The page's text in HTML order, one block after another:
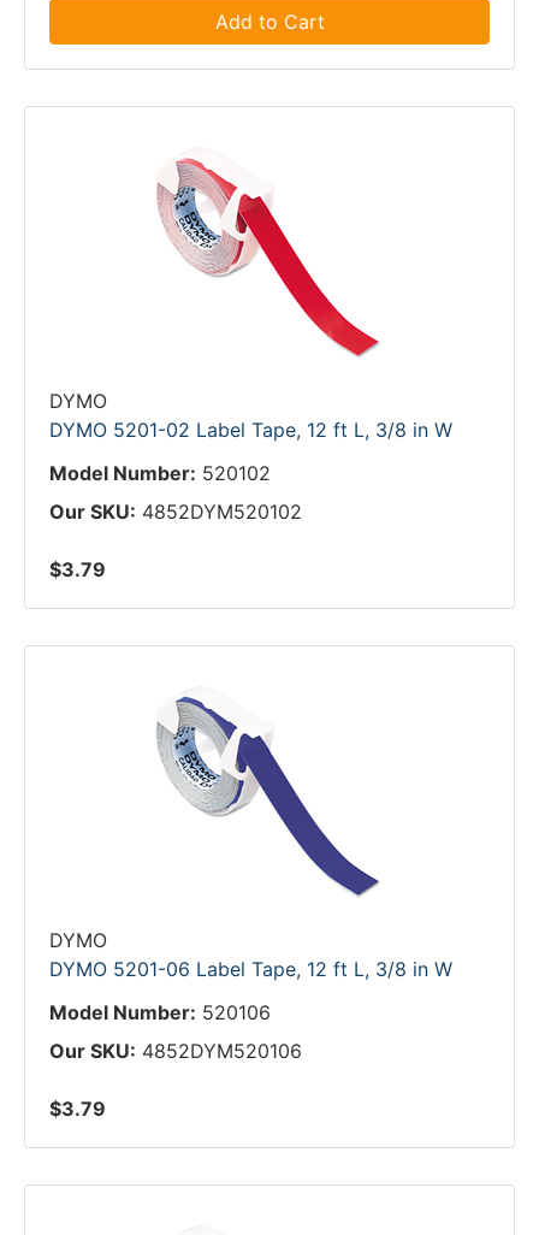
Add to Cart
DYMO
DYMO 5201-02 Label Tape, 12 ft L, 3/8 in W
Model Number: 520102
Our SKU: 4852DYM520102
$3.79
DYMO
DYMO 5201-06 Label Tape, 12 ft L, 3/8 in W
Model Number: 520106
Our SKU: 4852DYM520106
$3.79